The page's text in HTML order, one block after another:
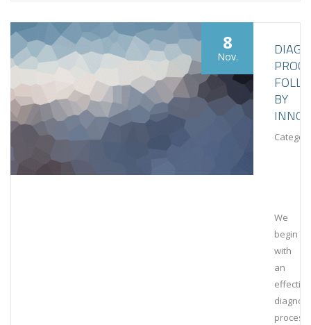
8
Nov.
BY
We
begin
with
an
effective
process,